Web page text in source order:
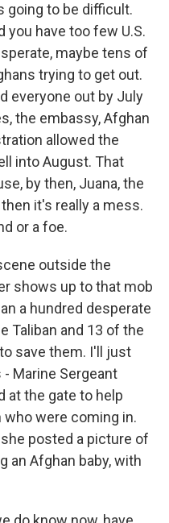
going to be difficult.
you have too few U.S.
maybe tens of
trying to get out.
everyone out by July
the embassy, Afghan
allowed the
into August. That
by then, Juana, the
it's really a mess.
or a foe.
outside the
shows up to that mob
a hundred desperate
Taliban and 13 of the
save them. I'll just
Marine Sergeant
at the gate to help
were coming in.
posted a picture of
an Afghan baby, with